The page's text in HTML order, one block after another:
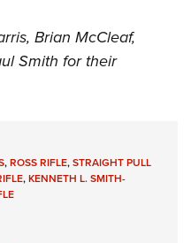
Brian McCleaf,
Smith for their
,ROSS RIFLE,STRAIGHT PULL
,KENNETH L. SMITH-